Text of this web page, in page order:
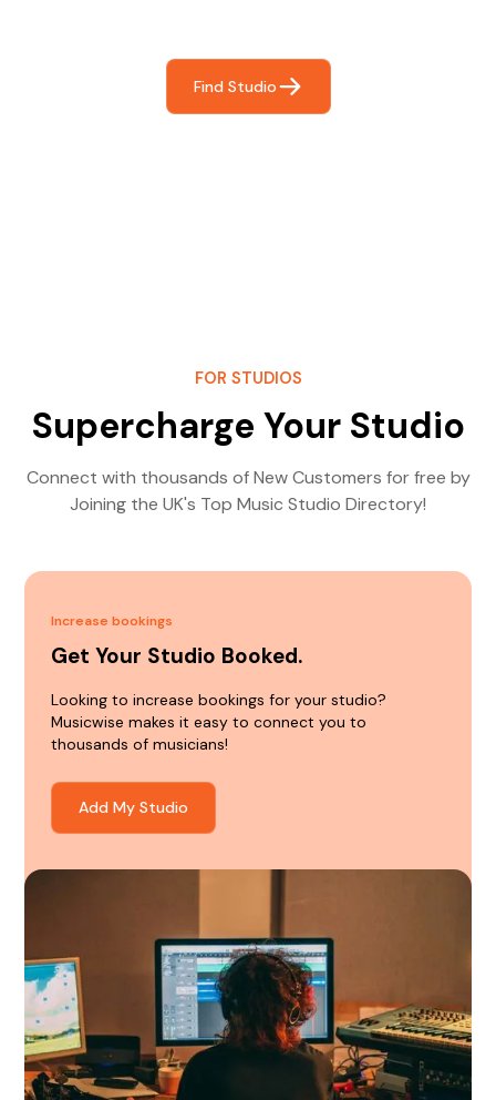
Find Studio
FOR STUDIOS
Supercharge Your Studio
Connect with thousands of New Customers for free by
Joining the UK's Top Music Studio Directory!
Increase bookings
Get Your Studio Booked.
Looking to increase bookings for your studio?
Musicwise makes it easy to connect you to
thousands of musicians!
Add My Studio